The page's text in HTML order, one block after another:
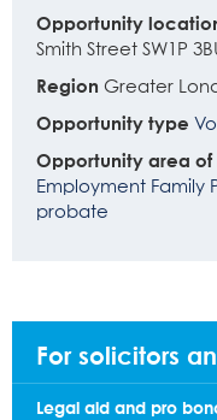
Opportunity
Smith Street SW1P
Region Greater
Opportunity type
Opportunity area of
Employment Family
probate
For solicitors
Legal aid and pro